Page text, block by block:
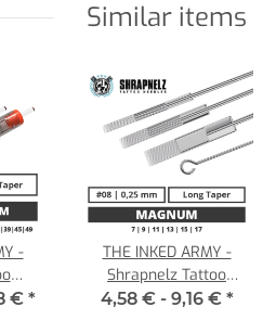
Similar items
-
€ *
THE INKED ARMY -
Shrapnelz Tattoo
Needles - Magnum 0,25
4,58 € - 9,16 € *